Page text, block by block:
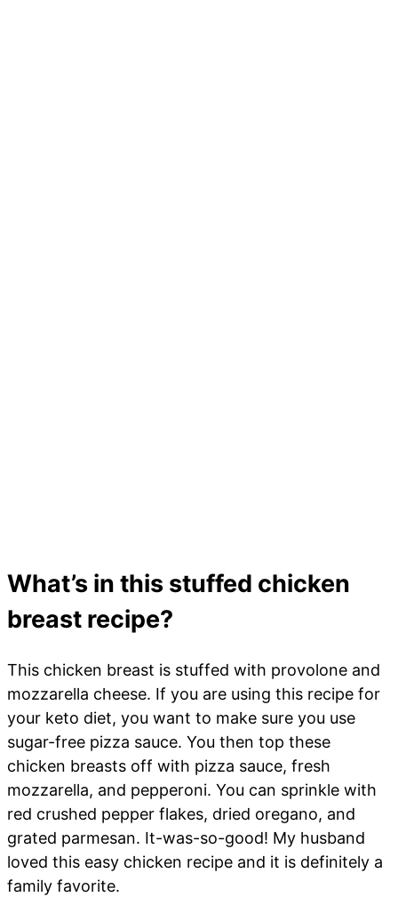
What’s in this stuffed chicken
breast recipe?
This chicken breast is stuffed with provolone and
mozzarella cheese. If you are using this recipe for
your keto diet, you want to make sure you use
sugar-free pizza sauce. You then top these
chicken breasts off with pizza sauce, fresh
mozzarella, and pepperoni. You can sprinkle with
red crushed pepper flakes, dried oregano, and
grated parmesan. It-was-so-good! My husband
loved this easy chicken recipe and it is definitely a
family favorite.